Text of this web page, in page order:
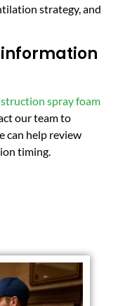
strategy, and
spray foam
our team to
can help review
timing.